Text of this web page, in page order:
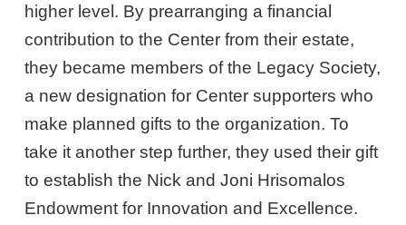
higher level. By prearranging a financial
contribution to the Center from their estate,
they became members of the Legacy Society,
a new designation for Center supporters who
make planned gifts to the organization. To
take it another step further, they used their gift
to establish the Nick and Joni Hrisomalos
Endowment for Innovation and Excellence.